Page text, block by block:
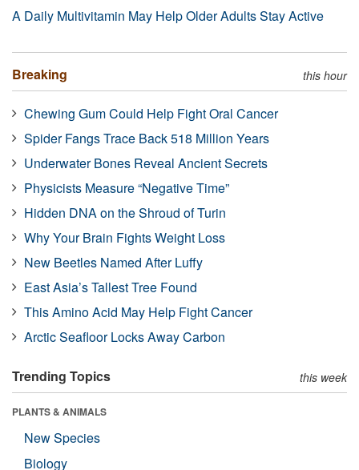
A Daily Multivitamin May Help Older Adults Stay Active
Breaking this hour
Chewing Gum Could Help Fight Oral Cancer
Spider Fangs Trace Back 518 Million Years
Underwater Bones Reveal Ancient Secrets
Physicists Measure “Negative Time”
Hidden DNA on the Shroud of Turin
Why Your Brain Fights Weight Loss
New Beetles Named After Luffy
East Asia’s Tallest Tree Found
This Amino Acid May Help Fight Cancer
Arctic Seafloor Locks Away Carbon
Trending Topics this week
PLANTS & ANIMALS
New Species
Biology